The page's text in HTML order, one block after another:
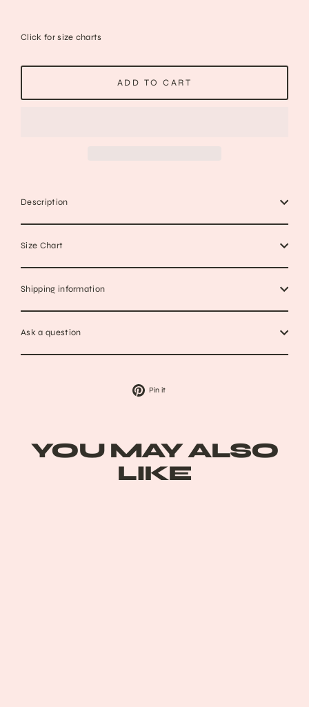
Click for size charts
ADD TO CART
Description
Size Chart
Shipping information
Ask a question
Pin it
YOU MAY ALSO
LIKE